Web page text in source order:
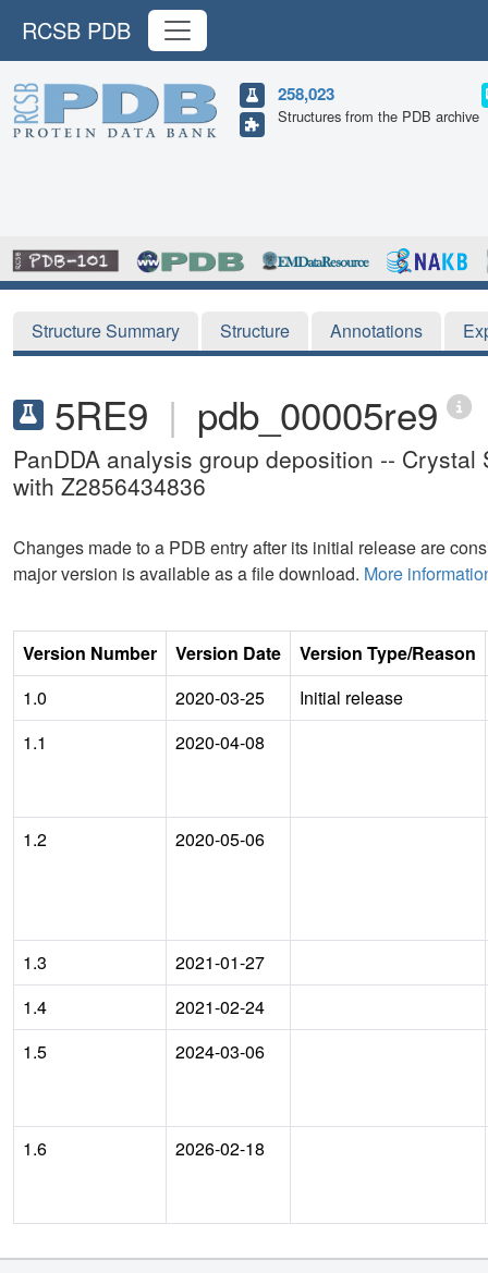
RCSB PDB
258,023
Structures from the PDB archive
Structure Summary Structure Annotations
5RE9 | pdb_00005re9
PanDDA analysis group deposition --
with Z2856434836
Changes made to a PDB entry after its initial release are
major version is available as a file download. More
Version Number Version Date
Version Type/Reason
1.0
2020-03-25
Initial release
1.1
2020-04-08
1.2 2020-05-06
1.3
2021-01-27
1.4
2021-02-24
1.5
2024-03-06
1.6 2026-02-18